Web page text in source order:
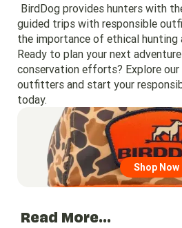
BirdDog provides hunters with
guided trips with responsible
the importance of ethical hunting
Ready to plan your next
conservation efforts? Explore
outfitters and start your
today.
Shop Now
Go to region page
Read More...